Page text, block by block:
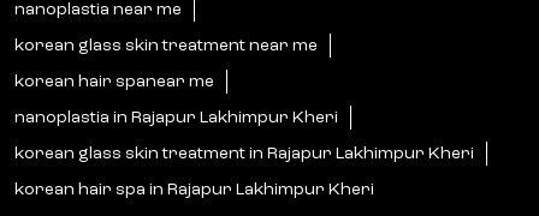
nanoplastia near me
korean glass skin treatment near me
korean hair spanear me
nanoplastia in Rajapur Lakhimpur Kheri
korean glass skin treatment in Rajapur Lakhimpur Kheri
korean hair spa in Rajapur Lakhimpur Kheri